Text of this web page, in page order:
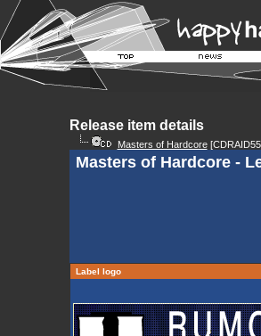
Release item details
Masters of Hardcore
Masters of Hardcore -
Label logo